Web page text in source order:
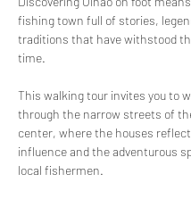
fishing town full of stories,
traditions that have withstood
time.
This walking tour invites you to
through the narrow streets of
center, where the houses
influence and the adventurous
local fishermen.